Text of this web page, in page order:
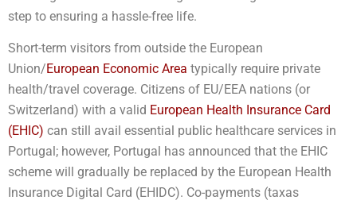
step to ensuring a hassle-free life.
Short-term visitors from outside the European
Union/European Economic Area typically require private
health/travel coverage. Citizens of EU/EEA nations (or
Switzerland) with a valid European Health Insurance Card
(EHIC) can still avail essential public healthcare services in
Portugal; however, Portugal has announced that the EHIC
scheme will gradually be replaced by the European Health
Insurance Digital Card (EHIDC). Co-payments (taxas